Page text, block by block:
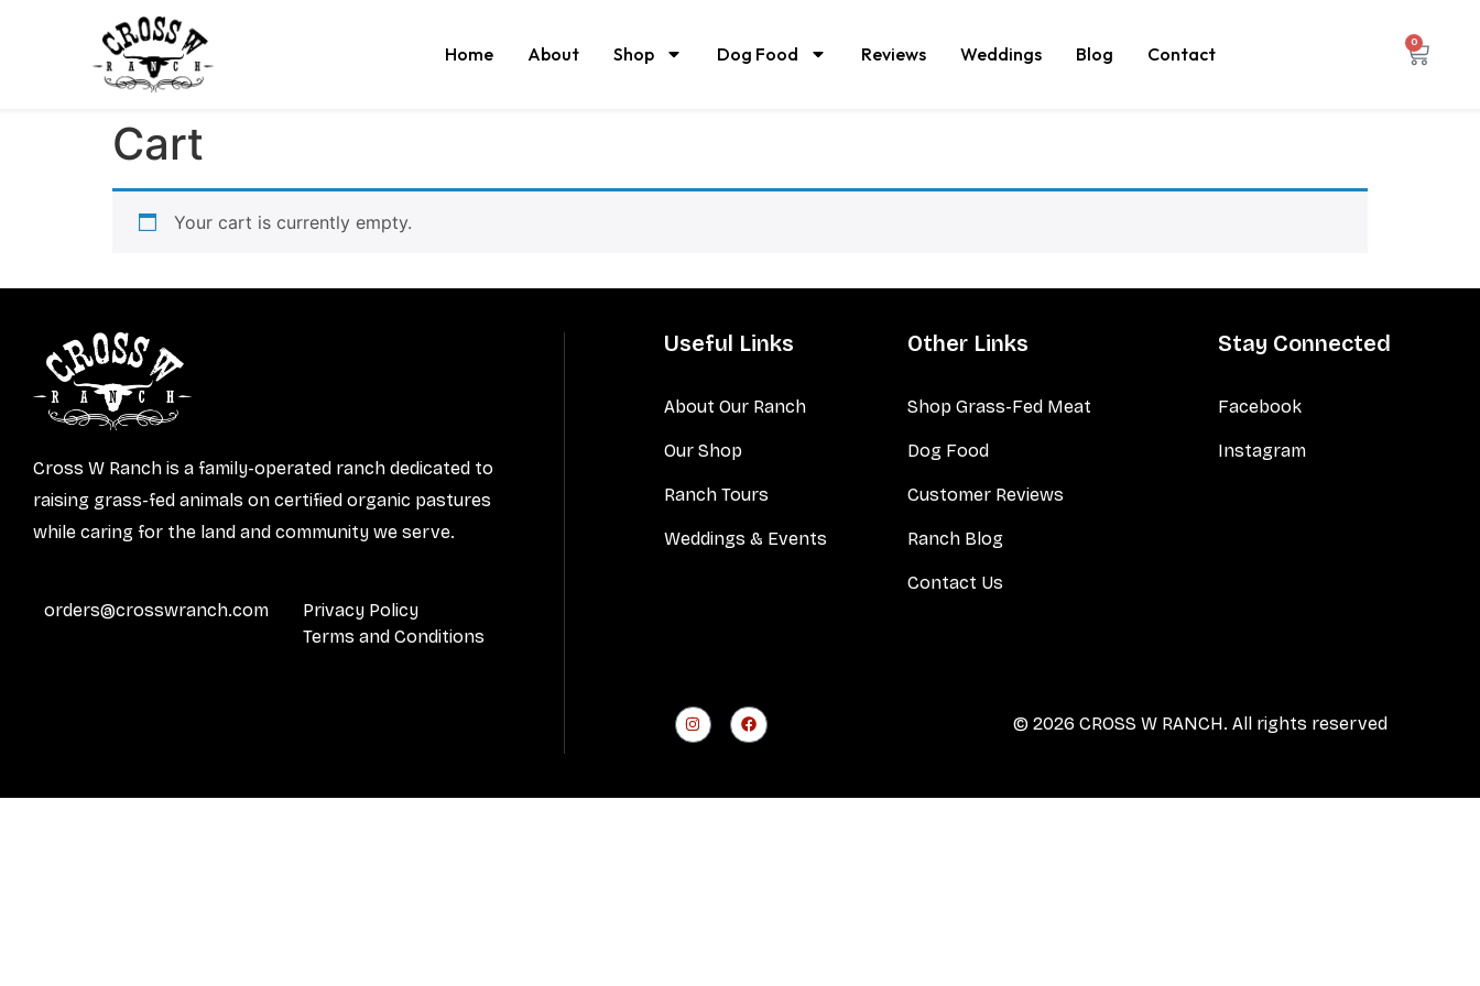
Home About Shop Dog Food Reviews Weddings Blog Contact
0
Cart
Your cart is currently empty.
Cross W Ranch is a family-operated ranch dedicated to
raising grass-fed animals on certified organic pastures
while caring for the land and community we serve.
orders@crosswranch.com
Privacy Policy
Terms and Conditions
Useful Links
About Our Ranch
Our Shop
Ranch Tours
Weddings & Events
Other Links
Shop Grass-Fed Meat
Dog Food
Customer Reviews
Ranch Blog
Contact Us
Stay Connected
Facebook
Instagram
© 2026 CROSS W RANCH. All rights reserved